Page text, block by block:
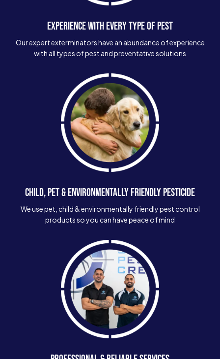
EXPERIENCE WITH EVERY TYPE OF PEST
Our expert exterminators have an abundance of experience
with all types of pest and preventative solutions
CHILD, PET & ENVIRONMENTALLY FRIENDLY PESTICIDE
We use pet, child & environmentally friendly pest control
products so you can have peace of mind